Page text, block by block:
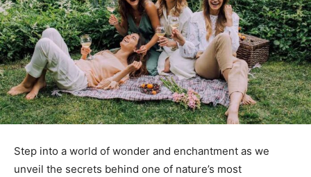
Step into a world of wonder and enchantment as we
unveil the secrets behind one of nature’s most